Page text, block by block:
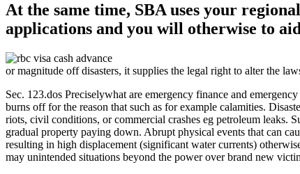
At the same time, SBA uses your
applications and you will otherwise to
or magnitude off disasters, it supplies the legal right to alter the
Sec. 123.dos Preciselywhat are emergency finance and
burns off for the reason that such as for example calamities.
riots, civil conditions, or commercial crashes eg petroleum leaks.
gradual property paying down. Abrupt physical events that can
resulting in high displacement (significant water currents)
may unintended situations beyond the power over brand new